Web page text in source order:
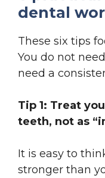
dental
These six tips
You do not
need a
Tip 1: Treat
teeth, not as
It is easy to
stronger than